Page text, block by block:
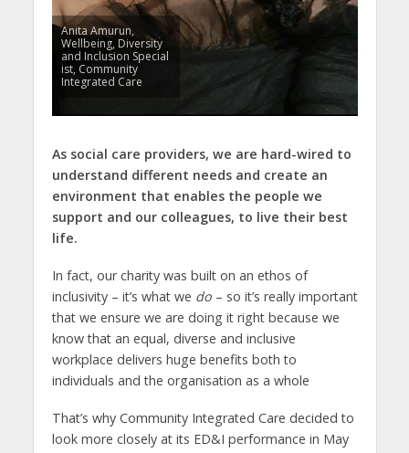
Anita Amurun,
Wellbeing, Diversity
and Inclusion Special
ist, Community
Integrated Care
As social care providers, we are hard-wired to
understand different needs and create an
environment that enables the people we
support and our colleagues, to live their best
life.
In fact, our charity was built on an ethos of
inclusivity – it’s what we do– so it’s really important
that we ensure we are doing it right because we
know that an equal, diverse and inclusive
workplace delivers huge benefits both to
individuals and the organisation as a whole
That’s why Community Integrated Care decided to
look more closely at its ED&I performance in May